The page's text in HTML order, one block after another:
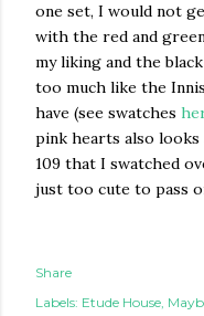
one set, I would not
with the red and
my liking and the
too much like the
have (see swatches
pink hearts also
109 that I swatched
just too cute to pass
Share
Labels: Etude House